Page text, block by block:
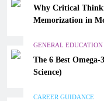
Why Critical
Memorization in
GENERAL EDUCATION
The 6 Best
Science)
CAREER GUIDANCE